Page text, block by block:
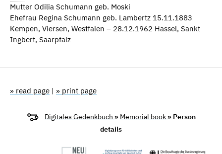
Mutter Odilia Schumann geb. Moski
Ehefrau Regina Schumann geb. Lambertz 15.11.1883
Kempen, Viersen, Westfalen – 28.12.1962 Hassel, Sankt
Ingbert, Saarpfalz
» read page | » print page
Digitales Gedenkbuch » Memorial book » Person
details